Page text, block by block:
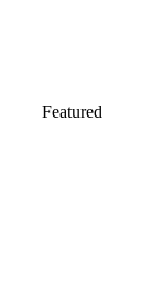
Featured